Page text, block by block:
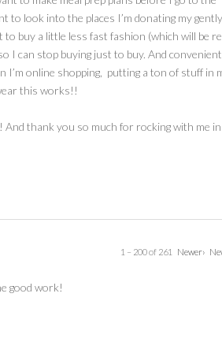
to look into the places I’m donating my gently
buy a little less fast fashion (which will be
I can stop buying just to buy. And
I’m online shopping, putting a ton of stuff in
this works!!
thank you so much for rocking with me in
1 – 200 of 261 Newer›
good work!